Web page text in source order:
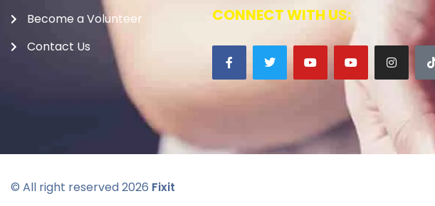
Become a Volunteer
Contact Us
CONNECT WITH US:
© All right reserved2026 Fixit